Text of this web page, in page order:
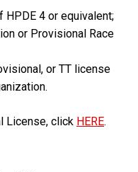
4 or equivalent;
or Provisional Race
or TT license
License, click HERE.